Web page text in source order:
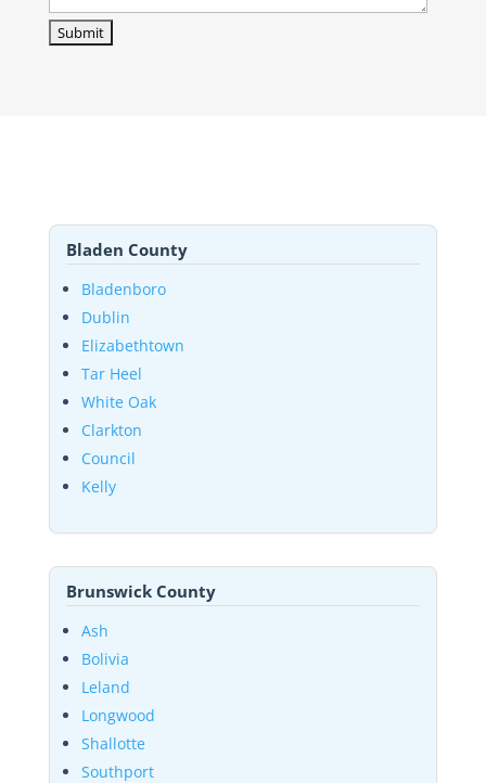
Bladen County
Bladenboro
Dublin
Elizabethtown
Tar Heel
White Oak
Clarkton
Council
Kelly
Brunswick County
Ash
Bolivia
Leland
Longwood
Shallotte
Southport